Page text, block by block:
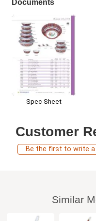
Documents
Spec Sheet
Customer
Be the first to write a
Similar